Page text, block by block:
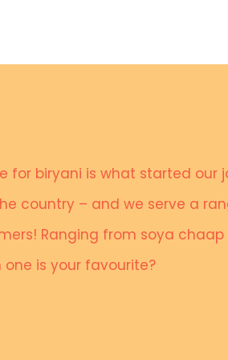
for biryani is what started our
country – and we serve a
Ranging from soya
is your favourite?